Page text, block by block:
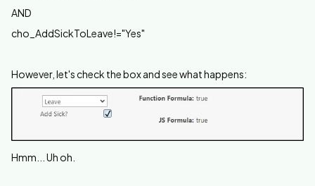
AND
cho_AddSickToLeave!="Yes"
However, let's check the box and see what happens:
Hmm... Uh oh.